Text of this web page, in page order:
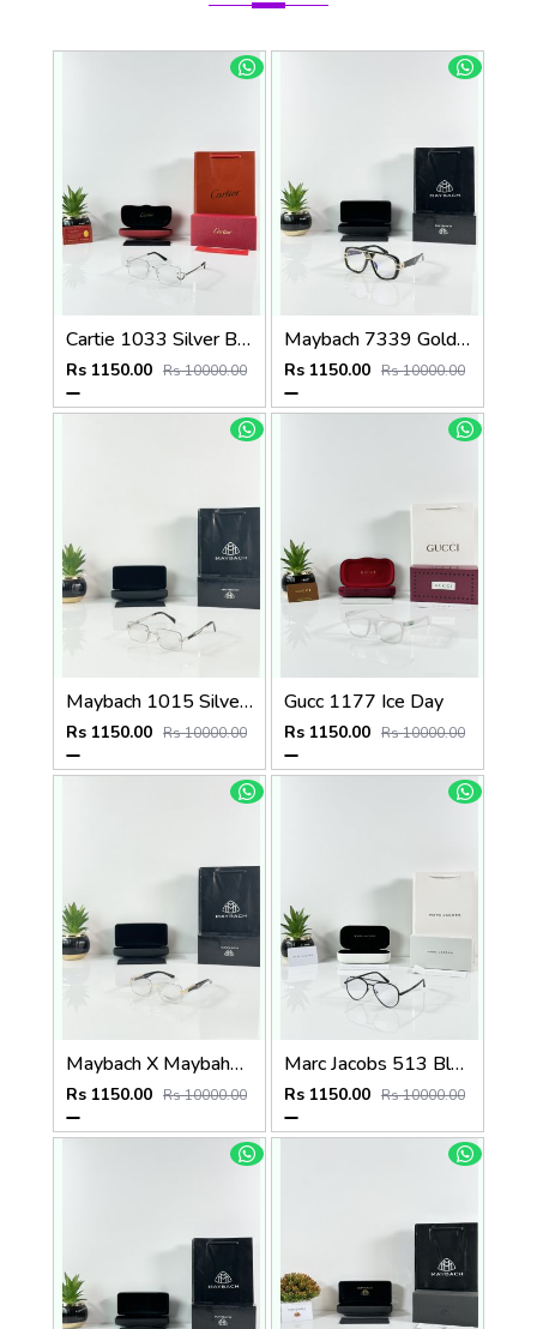
Cartie 1033 Silver Black Day Night Color Changing Glass
Rs 1150.00 Rs 10000.00
Maybach 7339 Gold Black Plano
Rs 1150.00 Rs 10000.00
Maybach 1015 Silver Black Day Night Color Changing Glass
Rs 1150.00 Rs 10000.00
Gucc 1177 Ice Day
Rs 1150.00 Rs 10000.00
Maybach X Maybahe 1029 Gold Day Night Color Changing Glass
Rs 1150.00 Rs 10000.00
Marc Jacobs 513 Black Frame
Rs 1150.00 Rs 10000.00